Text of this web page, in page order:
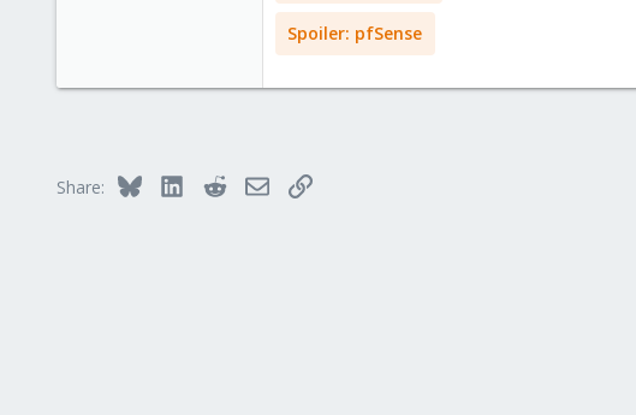
Spoiler: pfSense
Share: Bluesky LinkedInRedditEmailLink